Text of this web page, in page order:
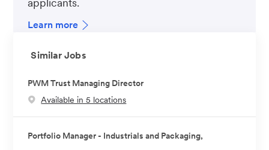
applicants.
Learn more
Similar Jobs
PWM Trust Managing Director
Available in 5 locations
Portfolio Manager - Industrials and Packaging,